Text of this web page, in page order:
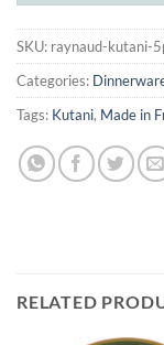
SKU: raynaud-kutani-
Categories:
Tags: Kutani, Made in
RELATED